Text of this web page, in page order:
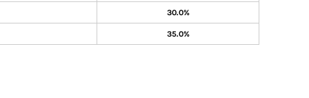
30.0%
35.0%